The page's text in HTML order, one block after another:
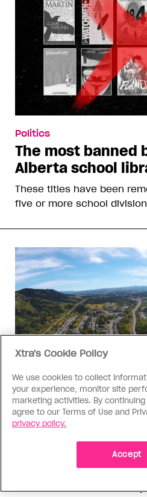
Politics
The most banned
Alberta school
These titles have been
five or more school
Politics
The Tumbler
Xtra's Cookie Policy
We use cookies to collect
your experience, monitor site
marketing activities. By
agree to our Terms of Use and
privacy policy.
Accept